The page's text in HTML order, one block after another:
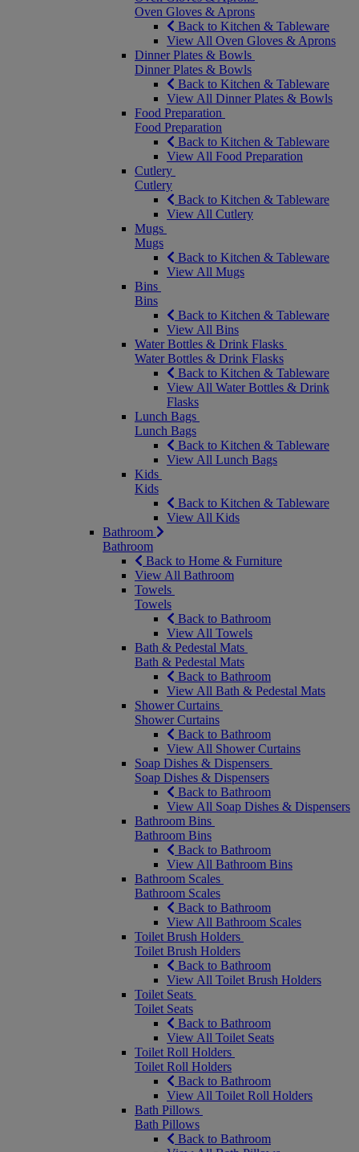
Oven Gloves & Aprons
Back to Kitchen & Tableware
View All Oven Gloves & Aprons
Dinner Plates & Bowls
Dinner Plates & Bowls
Back to Kitchen & Tableware
View All Dinner Plates & Bowls
Food Preparation
Food Preparation
Back to Kitchen & Tableware
View All Food Preparation
Cutlery
Cutlery
Back to Kitchen & Tableware
View All Cutlery
Mugs
Mugs
Back to Kitchen & Tableware
View All Mugs
Bins
Bins
Back to Kitchen & Tableware
View All Bins
Water Bottles & Drink Flasks
Water Bottles & Drink Flasks
Back to Kitchen & Tableware
View All Water Bottles & Drink
Flasks
Lunch Bags
Lunch Bags
Back to Kitchen & Tableware
View All Lunch Bags
Kids
Kids
Back to Kitchen & Tableware
View All Kids
Bathroom
Bathroom
Back to Home & Furniture
View All Bathroom
Towels
Towels
Back to Bathroom
View All Towels
Bath & Pedestal Mats
Bath & Pedestal Mats
Back to Bathroom
View All Bath & Pedestal Mats
Shower Curtains
Shower Curtains
Back to Bathroom
View All Shower Curtains
Soap Dishes & Dispensers
Soap Dishes & Dispensers
Back to Bathroom
View All Soap Dishes & Dispensers
Bathroom Bins
Bathroom Bins
Back to Bathroom
View All Bathroom Bins
Bathroom Scales
Bathroom Scales
Back to Bathroom
View All Bathroom Scales
Toilet Brush Holders
Toilet Brush Holders
Back to Bathroom
View All Toilet Brush Holders
Toilet Seats
Toilet Seats
Back to Bathroom
View All Toilet Seats
Toilet Roll Holders
Toilet Roll Holders
Back to Bathroom
View All Toilet Roll Holders
Bath Pillows
Bath Pillows
Back to Bathroom